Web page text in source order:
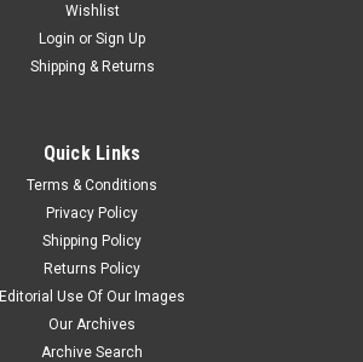
Wishlist
Login or Sign Up
Shipping & Returns
Quick Links
Terms & Conditions
Privacy Policy
Shipping Policy
Returns Policy
Editorial Use Of Our Images
Our Archives
Archive Search